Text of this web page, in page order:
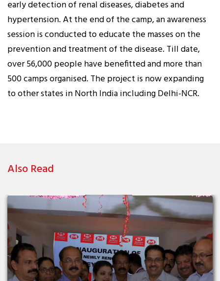
early detection of renal diseases, diabetes and
hypertension. At the end of the camp, an awareness
session is conducted to educate the masses on the
prevention and treatment of the disease. Till date,
over 56,000 people have benefitted and more than
500 camps organised. The project is now expanding
to other states in North India including Delhi-NCR.
Also Read